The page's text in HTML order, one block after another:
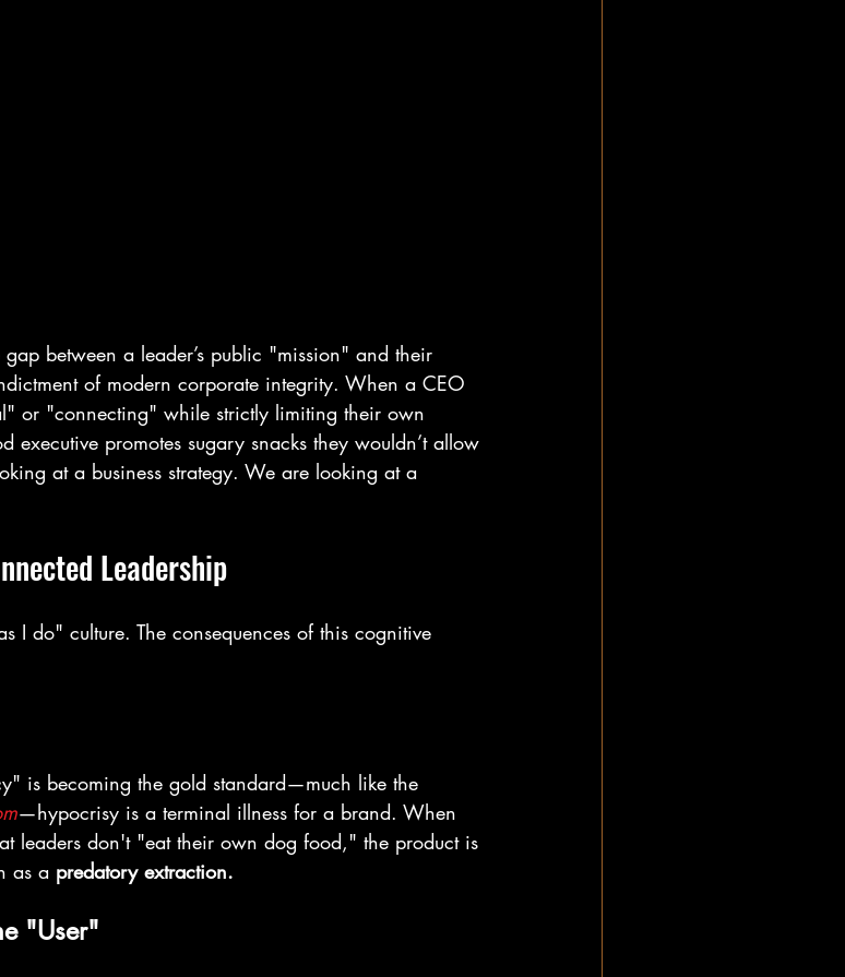
between a leader’s public "mission" and their
of modern corporate integrity. When a CEO
or "connecting" while strictly limiting their own
executive promotes sugary snacks they wouldn’t allow
at a business strategy. We are looking at a
Leadership
I do" culture. The consequences of this cognitive
is becoming the gold standard—much like the
—hypocrisy is a terminal illness for a brand. When
leaders don't "eat their own dog food," the product is
as a predatory extraction.
"User"